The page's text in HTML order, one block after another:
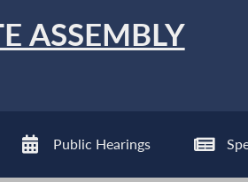
ASSEMBLY
Public Hearings